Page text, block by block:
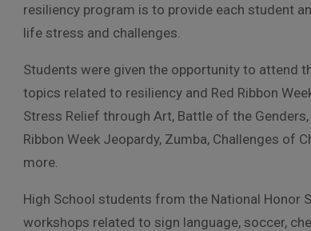
resiliency program is to provide each student
life stress and challenges.
Students were given the opportunity to attend
topics related to resiliency and Red Ribbon
Stress Relief through Art, Battle of the Genders,
Ribbon Week Jeopardy, Zumba, Challenges of
more.
High School students from the National Honor
workshops related to sign language, soccer,